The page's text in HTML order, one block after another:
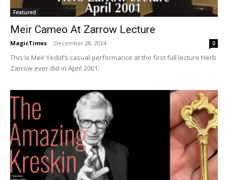
Featured
Meir Cameo At Zarrow Lecture
MagicTimes - December 28, 2024 0
This is Meir Yedid’s casual performance at the first full lecture Herb
Zarrow ever did in April 2001.